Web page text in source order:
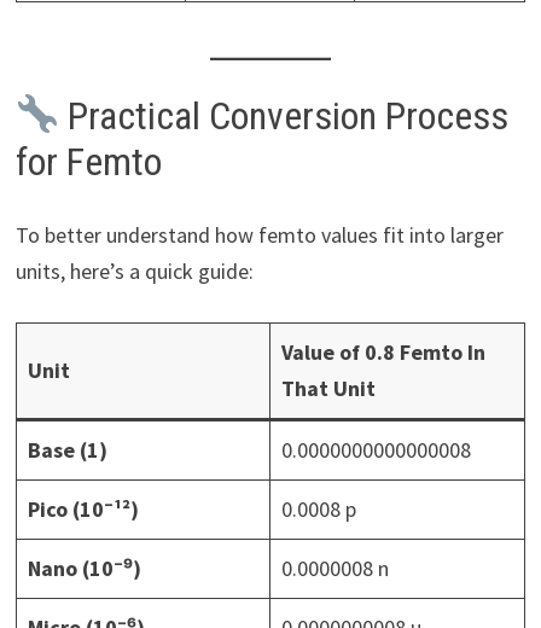
Practical Conversion Process
for Femto
To better understand how femto values fit into larger
units, here’s a quick guide:
Unit
Value of 0.8 Femto In
That Unit
Base (1) 0.0000000000000008
Pico (10⁻¹²) 0.0008 p
Nano (10⁻⁹) 0.0000008 n